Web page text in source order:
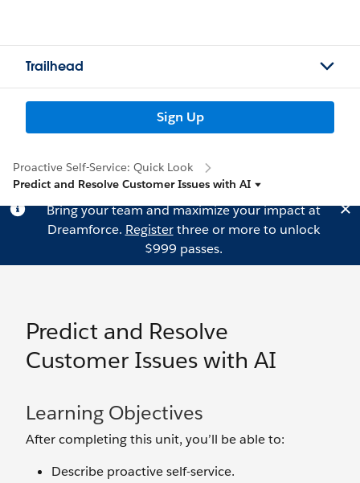
Trailhead
Sign Up
Proactive Self-Service: Quick Look
Predict and Resolve Customer Issues with AI
Bring your team and maximize your impact at
Dreamforce. Registerthree or more to unlock
$999 passes.
Predict and Resolve
Customer Issues with AI
Learning Objectives
After completing this unit, you’ll be able to:
Describe proactive self-service.